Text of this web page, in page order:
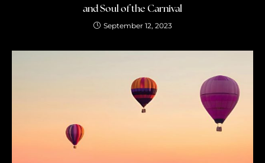
and Soul of the Carnival
September 12, 2023